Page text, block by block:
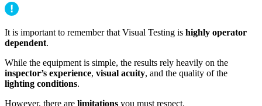
It is important to remember that Visual Testing is highly operator
dependent.
While the equipment is simple, the results rely heavily on the
inspector’s experience, visual acuity, and the quality of the
lighting conditions.
However, there are limitations you must respect.